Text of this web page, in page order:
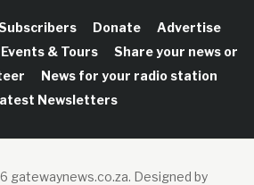
Donate
Advertise
& Tours
Share your news or
News for your radio station
Newsletters
gatewaynews.co.za. Designed by